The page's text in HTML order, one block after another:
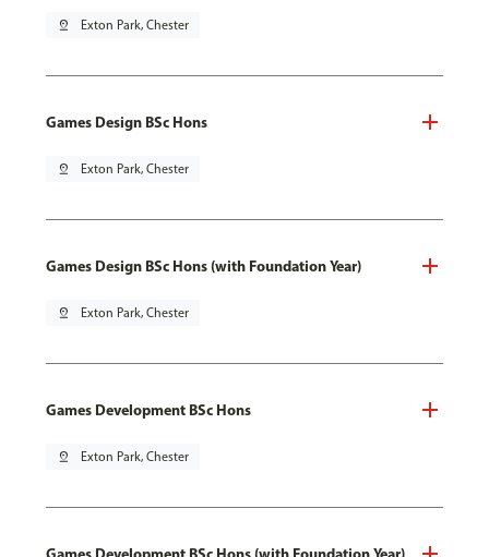
pin_drop Exton Park, Chester
Games Design BSc Hons
pin_drop Exton Park, Chester
Games Design BSc Hons (with Foundation Year)
pin_drop Exton Park, Chester
Games Development BSc Hons
pin_drop Exton Park, Chester